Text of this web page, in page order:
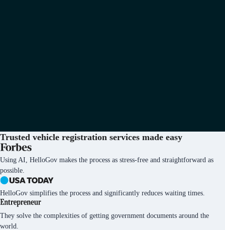
Trusted vehicle registration services made easy
Using AI, HelloGov makes the process as stress-free and straightforward as
possible.
HelloGov simplifies the process and significantly reduces waiting times.
They solve the complexities of getting government documents around the
world.